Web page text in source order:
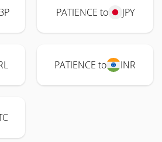
PATIENCE to JPY
PATIENCE to INR